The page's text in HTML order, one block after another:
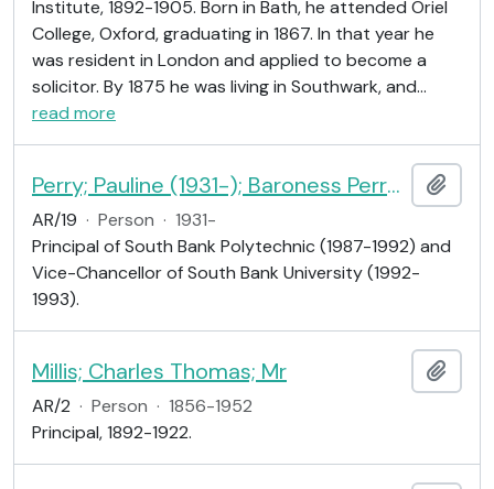
Institute, 1892-1905. Born in Bath, he attended Oriel
College, Oxford, graduating in 1867. In that year he
was resident in London and applied to become a
solicitor. By 1875 he was living in Southwark, and…
read more
Perry; Pauline (1931-); Baroness Perry of Southwark; educationalist
AR/19 · Person · 1931-
Principal of South Bank Polytechnic (1987-1992) and
Vice-Chancellor of South Bank University (1992-
1993).
Millis; Charles Thomas; Mr
AR/2 · Person · 1856-1952
Principal, 1892-1922.